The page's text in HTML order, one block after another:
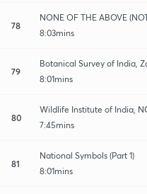
78
NONE OF THE ABOVE
8:03mins
79
Botanical Survey of India,
8:01mins
80
Wildlife Institute of India,
7:45mins
81
National Symbols (Part 1)
8:01mins